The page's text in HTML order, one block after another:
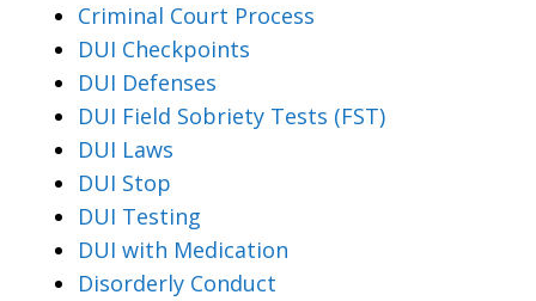
Criminal Court Process
DUI Checkpoints
DUI Defenses
DUI Field Sobriety Tests (FST)
DUI Laws
DUI Stop
DUI Testing
DUI with Medication
Disorderly Conduct